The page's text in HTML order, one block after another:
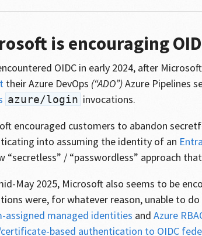
is encouraging
OIDC in early 2024, after Microsoft
their Azure DevOps (“ADO”)Azure Pipelines
azure/login invocations.
encouraged customers to abandon
into assuming the identity of an
“secretless” / “passwordless” approach
May 2025, Microsoft also seems to be
were, for whatever reason, unable to
assigned managed identities and Azure
based authentication to OIDC